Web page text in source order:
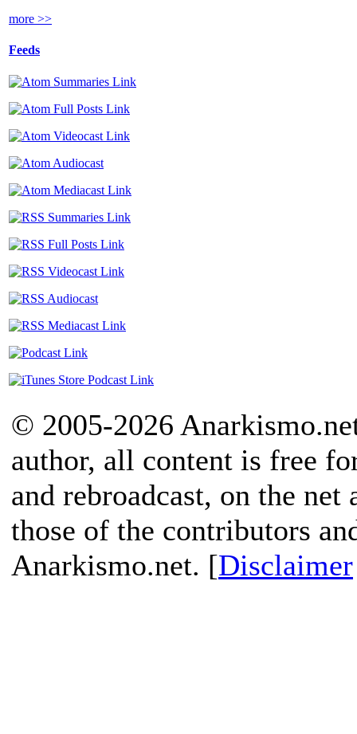
more >>
Feeds
© 2005-2026
author, all content is free
and rebroadcast, on the
those of the contributors
Anarkismo.net. [Disclaimer